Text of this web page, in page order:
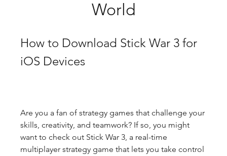
World
How to Download Stick War 3 for
iOS Devices
Are you a fan of strategy games that challenge your
skills, creativity, and teamwork? If so, you might
want to check out Stick War 3, a real-time
multiplayer strategy game that lets you take control